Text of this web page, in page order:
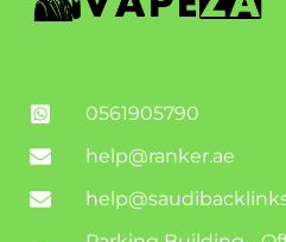
0561905790
help@ranker.ae